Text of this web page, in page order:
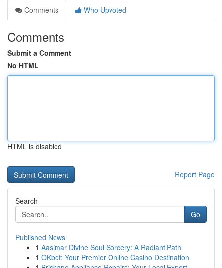
Comments
Who Upvoted
Comments
Submit a Comment
No HTML
HTML is disabled
Report Page
Search
Go
Published News
1 Aasimar Divine Soul Sorcery: A Radiant Path
1 OKbet: Your Premier Online Casino Destination